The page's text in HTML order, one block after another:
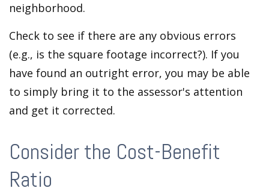
neighborhood.
Check to see if there are any obvious errors
(e.g., is the square footage incorrect?). If you
have found an outright error, you may be able
to simply bring it to the assessor's attention
and get it corrected.
Consider the Cost-Benefit
Ratio